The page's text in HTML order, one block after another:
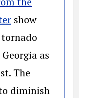
(opens in a new
show
as
The
diminish